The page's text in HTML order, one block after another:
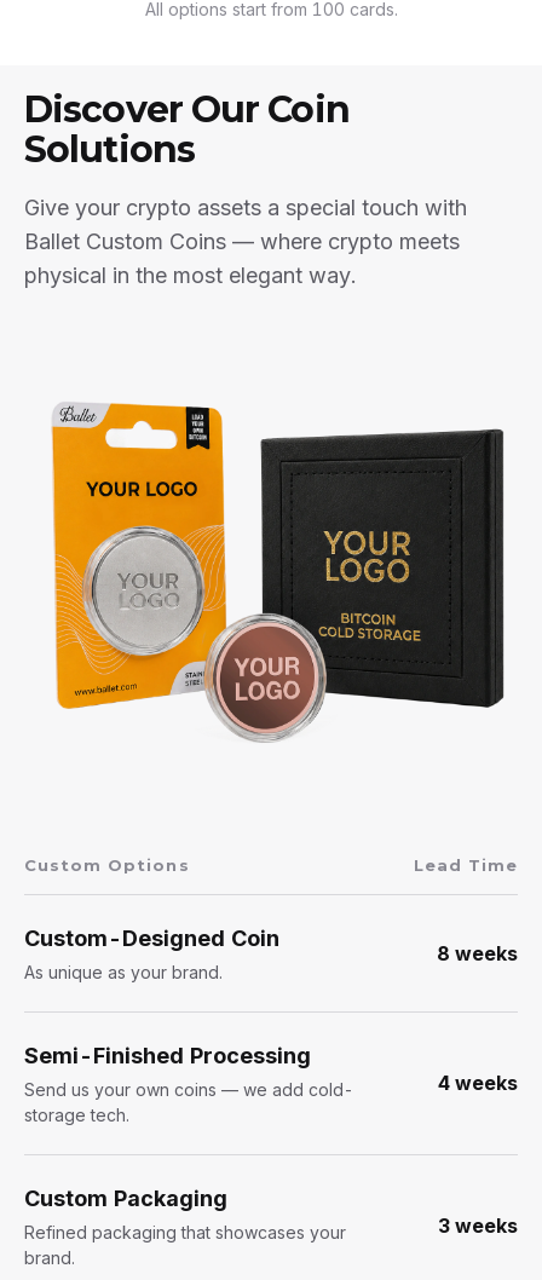
All options start from 100 cards.
Discover Our Coin
Solutions
Give your crypto assets a special touch with
Ballet Custom Coins — where crypto meets
physical in the most elegant way.
Custom Options Lead Time
Custom-Designed Coin
As unique as your brand.
8 weeks
Semi-Finished Processing
Send us your own coins — we add cold-
storage tech.
4 weeks
Custom Packaging
Refined packaging that showcases your
brand.
3 weeks